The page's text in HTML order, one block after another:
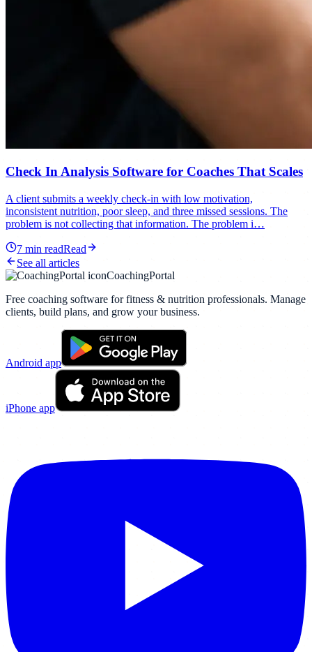
Check In Analysis Software for Coaches That Scales
A client submits a weekly check-in with low motivation,
inconsistent nutrition, poor sleep, and three missed sessions. The
problem is not collecting that information. The problem i…
7 min readRead
See all articles
CoachingPortal
Free coaching software for fitness & nutrition professionals. Manage
clients, build plans, and grow your business.
Android app
iPhone app